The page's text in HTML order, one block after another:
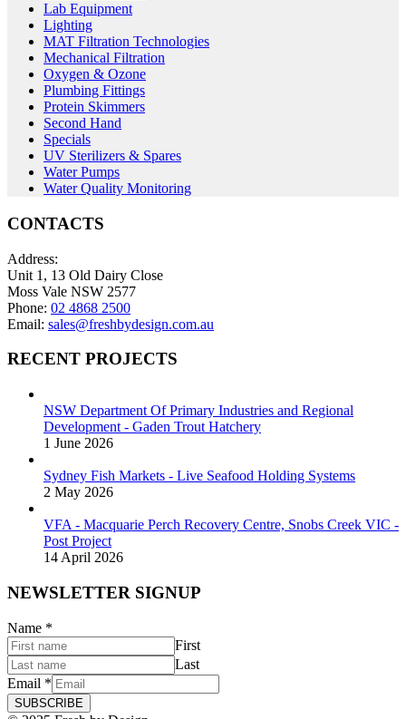
Lab Equipment
Lighting
MAT Filtration Technologies
Mechanical Filtration
Oxygen & Ozone
Plumbing Fittings
Protein Skimmers
Second Hand
Specials
UV Sterilizers & Spares
Water Pumps
Water Quality Monitoring
CONTACTS
Address:
Unit 1, 13 Old Dairy Close
Moss Vale NSW 2577
Phone: 02 4868 2500
Email: sales@freshbydesign.com.au
RECENT PROJECTS
NSW Department Of Primary Industries and Regional
Development - Gaden Trout Hatchery
1 June 2026
Sydney Fish Markets - Live Seafood Holding Systems
2 May 2026
VFA - Macquarie Perch Recovery Centre, Snobs Creek VIC -
Post Project
14 April 2026
NEWSLETTER SIGNUP
Name *
First
Last
Email *
SUBSCRIBE